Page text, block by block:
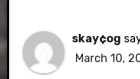
skay¢og
March 10,